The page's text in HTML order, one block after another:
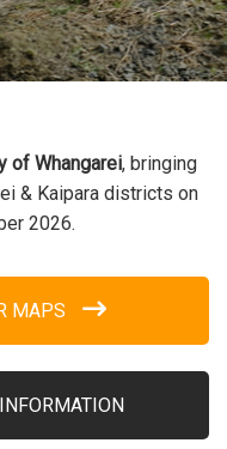
of Whangarei, bringing
& Kaipara districts on
2026.
MAPS